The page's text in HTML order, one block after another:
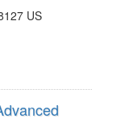
US